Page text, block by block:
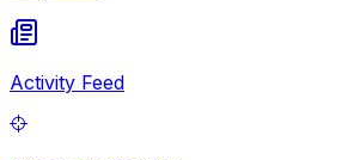
Activity Feed